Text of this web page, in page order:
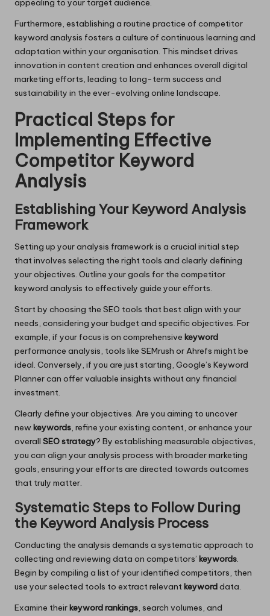
appealing to your target audience.
Furthermore, establishing a routine practice of competitor
keyword analysis fosters a culture of continuous learning and
adaptation within your organisation. This mindset drives
innovation in content creation and enhances overall digital
marketing efforts, leading to long-term success and
sustainability in the ever-evolving online landscape.
Practical Steps for
Implementing Effective
Competitor Keyword
Analysis
Establishing Your Keyword Analysis
Framework
Setting up your analysis framework is a crucial initial step
that involves selecting the right tools and clearly defining
your objectives. Outline your goals for the competitor
keyword analysis to effectively guide your efforts.
Start by choosing the SEO tools that best align with your
needs, considering your budget and specific objectives. For
example, if your focus is on comprehensive keyword
performance analysis, tools like SEMrush or Ahrefs might be
ideal. Conversely, if you are just starting, Google’s Keyword
Planner can offer valuable insights without any financial
investment.
Clearly define your objectives. Are you aiming to uncover
newkeywords, refine your existing content, or enhance your
overall SEO strategy? By establishing measurable objectives,
you can align your analysis process with broader marketing
goals, ensuring your efforts are directed towards outcomes
that truly matter.
Systematic Steps to Follow During
the Keyword Analysis Process
Conducting the analysis demands a systematic approach to
collecting and reviewing data on competitors’ keywords.
Begin by compiling a list of your identified competitors, then
use your selected tools to extract relevantkeyworddata.
Examine theirkeyword rankings, search volumes, and